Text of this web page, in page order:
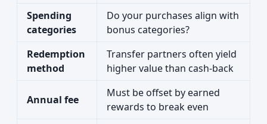
Spending
categories
Do your purchases align with
bonus categories?
Redemption
method
Transfer partners often yield
higher value than cash-back
Annual fee
Must be offset by earned
rewards to break even